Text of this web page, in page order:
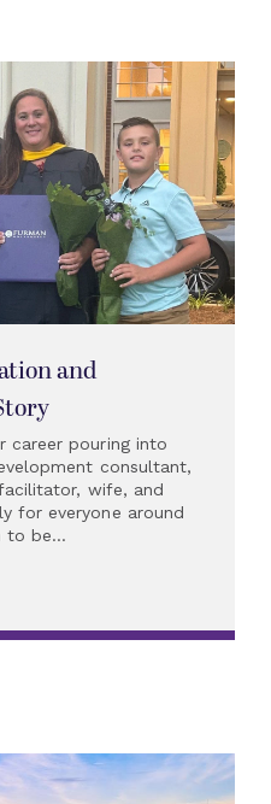
and
career pouring into
consultant,
wife, and
for everyone around
to be...